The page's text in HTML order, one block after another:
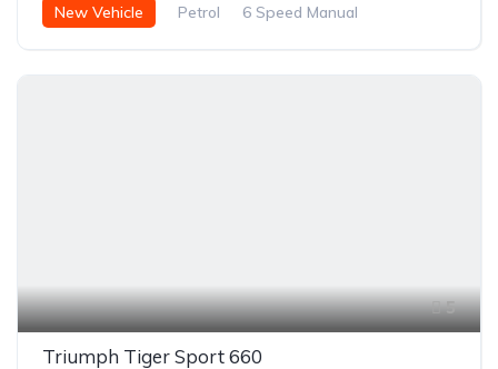
New Vehicle Petrol 6 Speed Manual
5
Triumph Tiger Sport 660